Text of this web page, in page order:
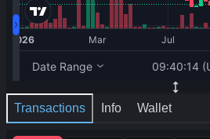
Transactions Info Wallet